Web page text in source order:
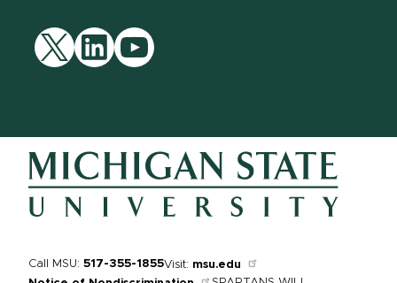
Call MSU: 517-355-1855Visit: msu.edu